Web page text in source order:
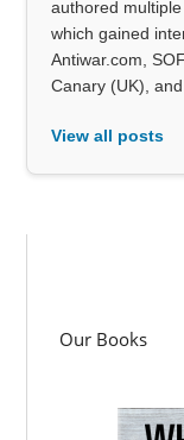
authored
which gained
Antiwar.com,
Canary (UK), and
View all posts
Our Books